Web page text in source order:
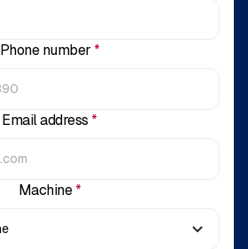
Phone number *
Email address *
Machine*